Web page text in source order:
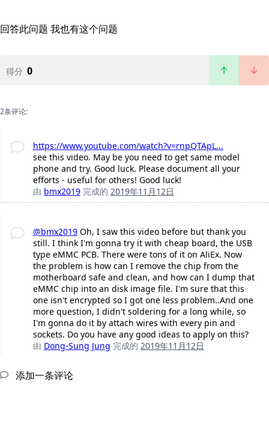
回答此问题 我也有这个问题
得分 0
2条评论:
https://www.youtube.com/watch?v=rnpQTApL...
see this video. May be you need to get same model
phone and try. Good luck. Please document all your
efforts - useful for others! Good luck!
由 bmx2019 完成的 2019年11月12日
@bmx2019Oh, I saw this video before but thank you
still. I think I'm gonna try it with cheap board, the USB
type eMMC PCB. There were tons of it on AliEx. Now
the problem is how can I remove the chip from the
motherboard safe and clean, and how can I dump that
eMMC chip into an disk image file. I'm sure that this
one isn't encrypted so I got one less problem..And one
more question, I didn't soldering for a long while, so
I'm gonna do it by attach wires with every pin and
sockets. Do you have any good ideas to apply on this?
由 Dong-Sung Jung 完成的 2019年11月12日
添加一条评论